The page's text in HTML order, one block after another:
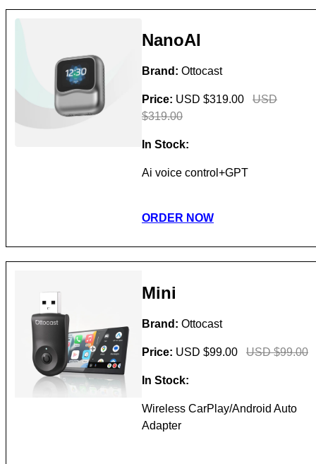
NanoAI
Brand: Ottocast
Price: USD $319.00
USD
$319.00
In Stock:
Ai voice control+GPT
ORDER NOW
Mini
Brand: Ottocast
Price: USD $99.00 USD $99.00
In Stock:
Wireless CarPlay/Android Auto
Adapter